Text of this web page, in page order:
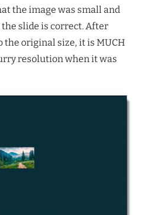
the image was small and
slide is correct. After
original size, it is MUCH
resolution when it was